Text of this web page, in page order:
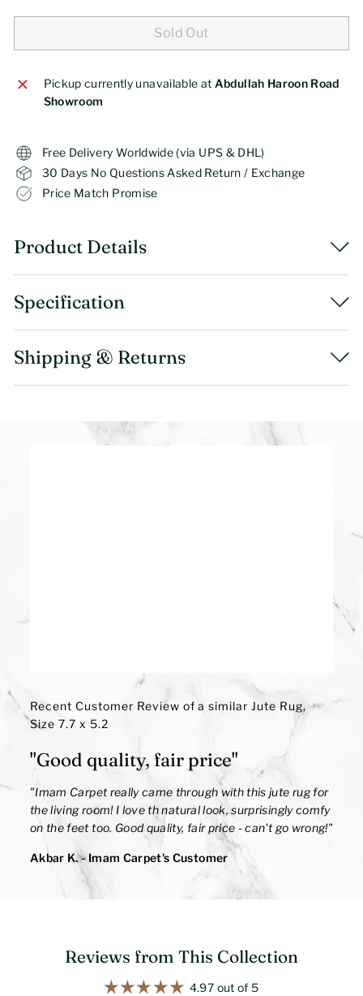
Sold Out
Pickup currently unavailable at Abdullah Haroon Road
Showroom
Free Delivery Worldwide (via UPS & DHL)
30 Days No Questions Asked Return / Exchange
Price Match Promise
Product Details
Specification
Shipping & Returns
Recent Customer Review of a similar Jute Rug,
Size 7.7 x 5.2
"Good quality, fair price"
"Imam Carpet really came through with this jute rug for
the living room! I love th natural look, surprisingly comfy
on the feet too. Good quality, fair price - can't go wrong!"
Akbar K.- Imam Carpet's Customer
Reviews from This Collection
4.97 out of 5